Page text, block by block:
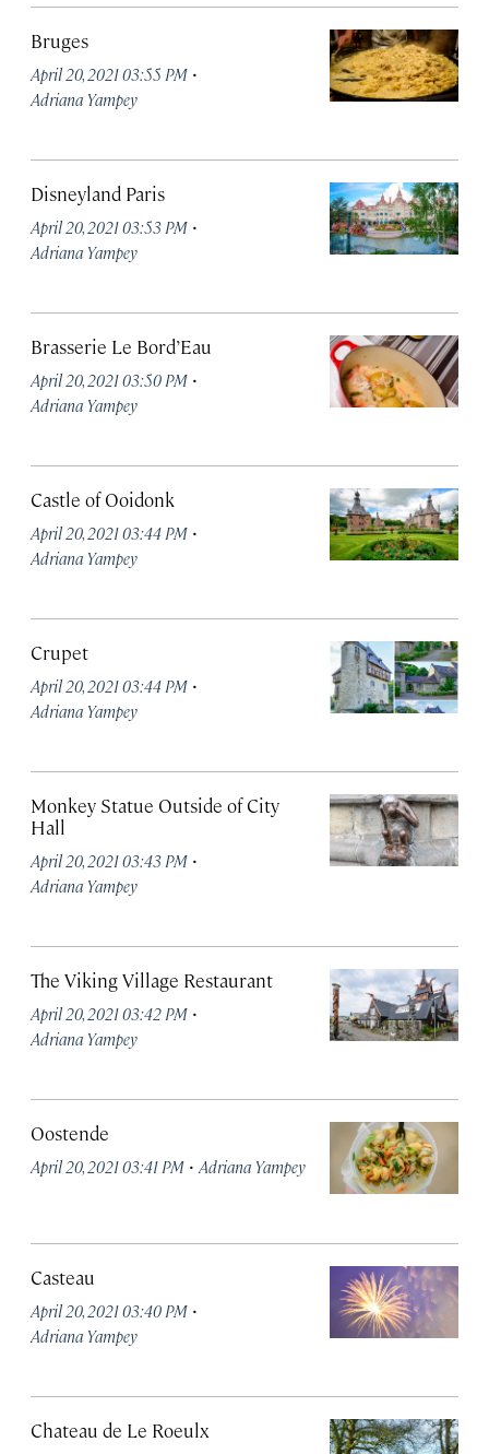
Bruges
April 20, 2021 03:55 PM ·
Adriana Yampey
Disneyland Paris
April 20, 2021 03:53 PM ·
Adriana Yampey
Brasserie Le Bord’Eau
April 20, 2021 03:50 PM ·
Adriana Yampey
Castle of Ooidonk
April 20, 2021 03:44 PM ·
Adriana Yampey
Crupet
April 20, 2021 03:44 PM ·
Adriana Yampey
Monkey Statue Outside of City
Hall
April 20, 2021 03:43 PM ·
Adriana Yampey
The Viking Village Restaurant
April 20, 2021 03:42 PM ·
Adriana Yampey
Oostende
April 20, 2021 03:41 PM · Adriana Yampey
Casteau
April 20, 2021 03:40 PM ·
Adriana Yampey
Chateau de Le Roeulx